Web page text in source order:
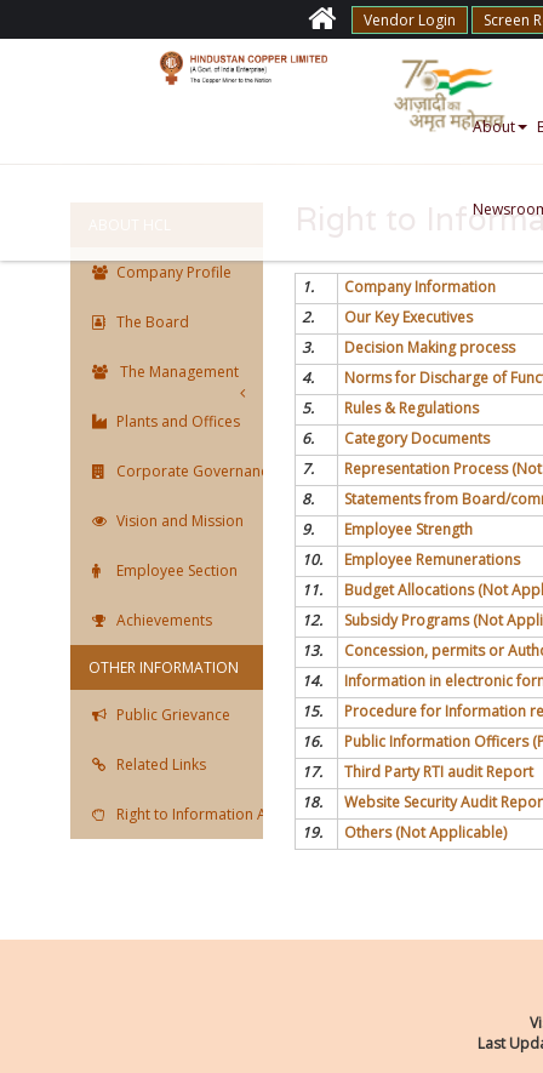
Vendor Login Screen
About
Company Profile
The Board
The Management
Plants and Offices
Corporate Governance
Vision and Mission
Employee Section
Achievements
OTHER INFORMATION
Public Grievance
Related Links
Right to Information Act
Right to
1.
Company Information
2.
Our Key Executives
3.
Decision Making process
4.
Norms for Discharge of
5.
Rules & Regulations
6.
Category Documents
7.
Representation Process
8.
Statements from Board/
9.
Employee Strength
10.
Employee Remunerations
11.
Budget Allocations (Not
12.
Subsidy Programs (Not
13.
Concession, permits or
14.
Information in electronic
15.
Procedure for Information
16.
Public Information Officers
17.
Third Party RTI audit Report
18.
Website Security Audit
19.
Others (Not Applicable)
Last